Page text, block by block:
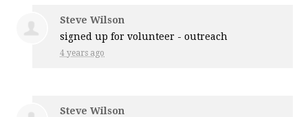
Steve Wilson
signed up forvolunteer - outreach
4 years ago
Steve Wilson